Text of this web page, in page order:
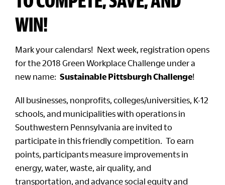
WIN!
Mark your calendars! Next week, registration opens
for the 2018 Green Workplace Challenge under a
new name: Sustainable Pittsburgh Challenge!
All businesses, nonprofits, colleges/universities, K-12
schools, and municipalities with operations in
Southwestern Pennsylvania are invited to
participate in this friendly competition. To earn
points, participants measure improvements in
energy, water, waste, air quality, and
transportation, and advance social equity and